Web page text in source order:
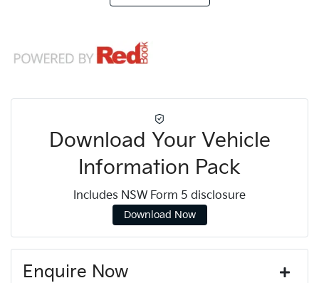
Download Your Vehicle
Information Pack
Includes NSW Form 5 disclosure
Download Now
Enquire Now